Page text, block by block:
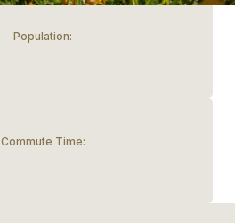
Population:
Commute Time: